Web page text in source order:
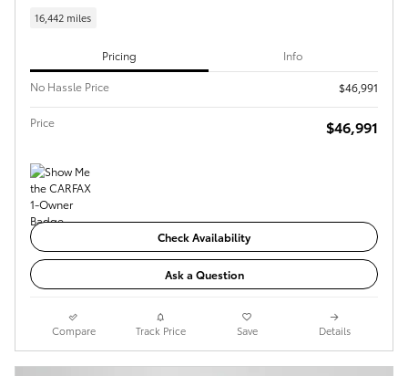
16,442 miles
Pricing Info
No Hassle Price $46,991
Price $46,991
Check Availability
Ask a Question
Compare Track Price Save Details